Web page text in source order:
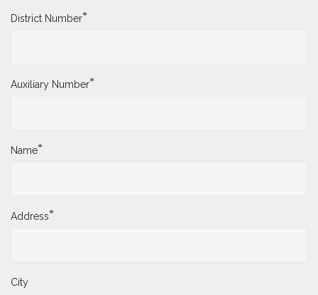
District Number*
Auxiliary Number*
Name*
Address*
City